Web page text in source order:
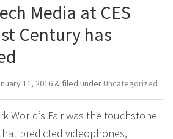
Media at CES
Century has
11, 2016 & filed under Uncategorized
World’s Fair was the touchstone
predicted videophones,